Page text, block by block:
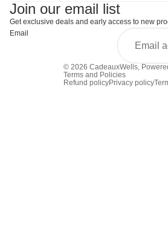
Join our email list
Get exclusive deals and early access to new
Email
© 2026 CadeauxWells,
Terms and Policies
Refund policyPrivacy policy